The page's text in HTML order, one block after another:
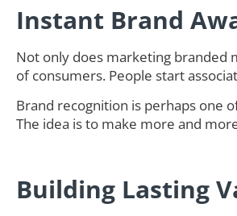
Instant Brand
Not only does marketing branded
of consumers. People start
Brand recognition is perhaps one
The idea is to make more and
Building Lasting